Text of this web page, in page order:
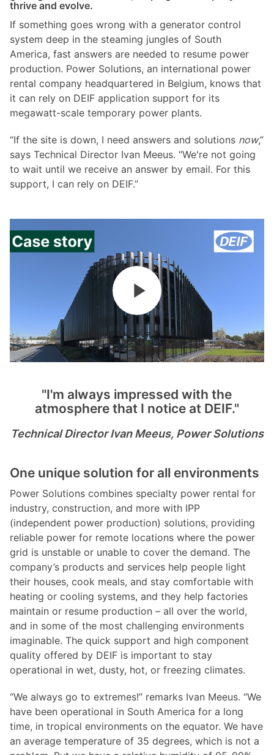
thrive and evolve.
If something goes wrong with a generator control
system deep in the steaming jungles of South
America, fast answers are needed to resume power
production. Power Solutions, an international power
rental company headquartered in Belgium, knows that
it can rely on DEIF application support for its
megawatt-scale temporary power plants.
“If the site is down, I need answers and solutions now,”
says Technical Director Ivan Meeus. “We're not going
to wait until we receive an answer by email. For this
support, I can rely on DEIF.”
"I'm always impressed with the
atmosphere that I notice at DEIF."
Technical Director Ivan Meeus, Power Solutions
One unique solution for all environments
Power Solutions combines specialty power rental for
industry, construction, and more with IPP
(independent power production) solutions, providing
reliable power for remote locations where the power
grid is unstable or unable to cover the demand. The
company’s products and services help people light
their houses, cook meals, and stay comfortable with
heating or cooling systems, and they help factories
maintain or resume production – all over the world,
and in some of the most challenging environments
imaginable. The quick support and high component
quality offered by DEIF is important to stay
operational in wet, dusty, hot, or freezing climates.
“We always go to extremes!” remarks Ivan Meeus. “We
have been operational in South America for a long
time, in tropical environments on the equator. We have
an average temperature of 35 degrees, which is not a